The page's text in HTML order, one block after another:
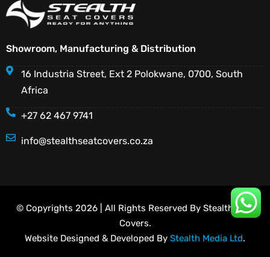
Showroom, Manufacturing & Distribution
16 Industria Street, Ext 2 Polokwane, 0700, South
Africa
+27 62 467 9741
info@stealthseatcovers.co.za
© Copyrights 2026 | All Rights Reserved By Stealth Seat
Covers.
Website Designed & Developed By Stealth Media Ltd.